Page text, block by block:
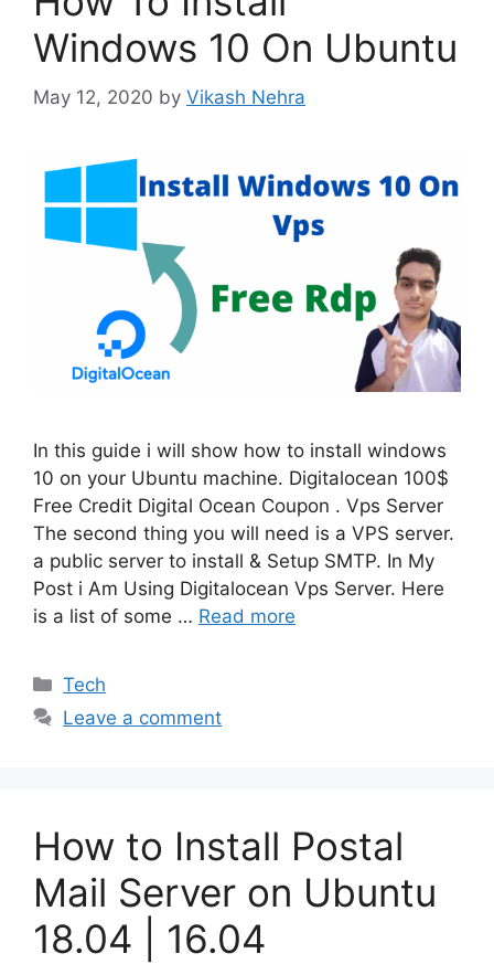
Windows 10 On Ubuntu
May 12, 2020 by Vikash Nehra
In this guide i will show how to install windows
10 on your Ubuntu machine. Digitalocean 100$
Free Credit Digital Ocean Coupon . Vps Server
The second thing you will need is a VPS server.
a public server to install & Setup SMTP. In My
Post i Am Using Digitalocean Vps Server. Here
is a list of some … Read more
Categories
Tech
Leave a comment
How to Install Postal
Mail Server on Ubuntu
18.04 | 16.04